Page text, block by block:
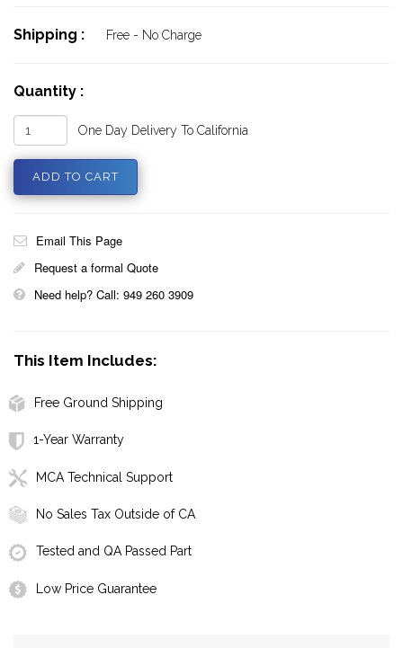
Shipping : Free - No Charge
Quantity :
One Day Delivery To California
Email This Page
Request a formal Quote
Need help? Call: 949 260 3909
This Item Includes:
Free Ground Shipping
1-Year Warranty
MCA Technical Support
No Sales Tax Outside of CA
Tested and QA Passed Part
Low Price Guarantee